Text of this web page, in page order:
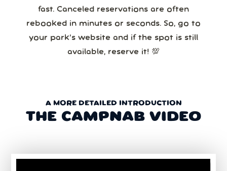
fast. Canceled reservations are often
rebooked in minutes or seconds. So, go to
your park’s website and if the spot is still
available, reserve it! 💯
A MORE DETAILED INTRODUCTION
THE CAMPNAB VIDEO